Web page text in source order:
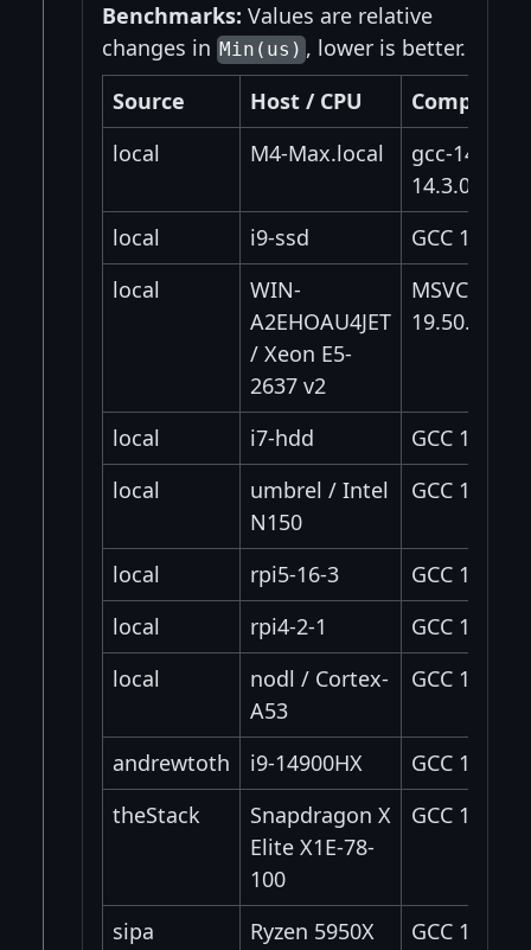
Benchmarks: Values are relative
changes in Min(us) , lower is better.
Source
Host / CPU
Compiler
local
M4-Max.local
gcc-14
14.3.0
local
i9-ssd
GCC 16.1.0
local
WIN-
A2EHOAU4JET
/ Xeon E5-
2637 v2
MSVC
19.50.35728
local i7-hdd
GCC 14.2.0
local
umbrel / Intel
N150
GCC 12.2.0
local rpi5-16-3
GCC 14.2.0
local
rpi4-2-1
GCC 14.2.0
local
nodl / Cortex-
A53
GCC 11.4.0
andrewtoth i9-14900HX
GCC 12.3
theStack
Snapdragon X
Elite X1E-78-
100
GCC 14.2.0
sipa Ryzen 5950X GCC 15.2.0